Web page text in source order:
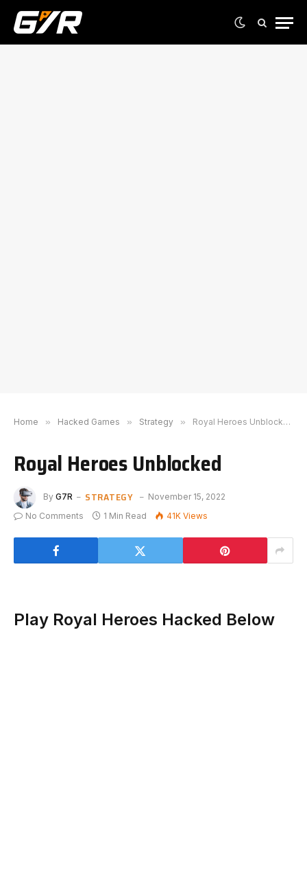
Home » Hacked Games » Strategy » Royal Heroes Unblocked
Royal Heroes Unblocked
By G7R STRATEGY
November 15, 2022
No Comments
1 Min Read 41K Views
Play Royal Heroes Hacked Below